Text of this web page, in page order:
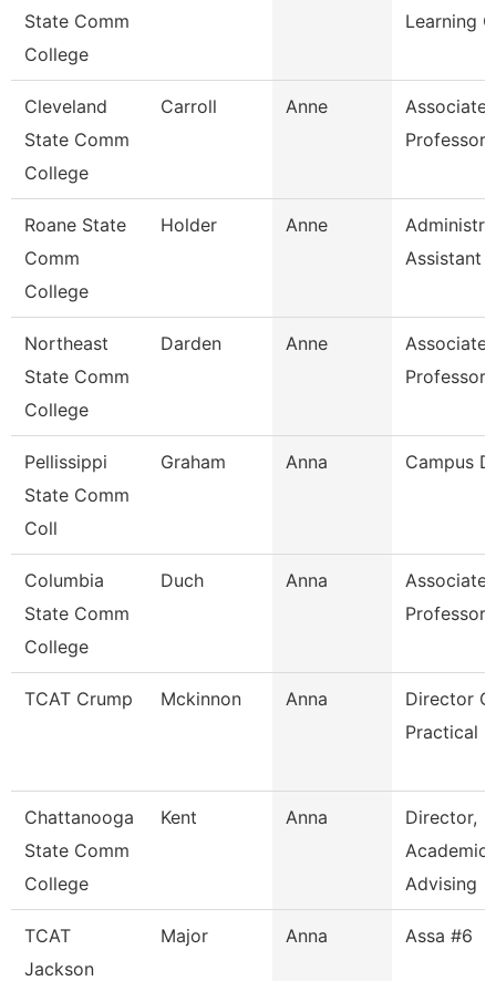
State Comm
College
Learning
Cleveland
State Comm
College
Carroll Anne
Associate
Professor
Roane State
Comm
College
Holder Anne
Assistant 1
Northeast
State Comm
College
Darden Anne
Associate
Professor
Pellissippi
State Comm
Coll
Graham Anna Campus
Columbia
State Comm
College
Duch Anna
Associate
Professor
TCAT Crump Mckinnon Anna
Director
Practical
Chattanooga
State Comm
College
Kent Anna
Director,
Academic
Advising
TCAT
Jackson
Major Anna Assa #6